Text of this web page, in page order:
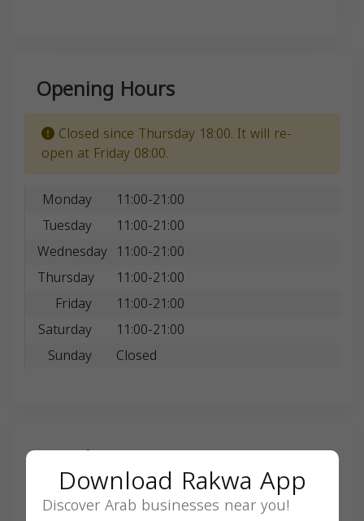
Opening Hours
Closed since Thursday 18:00. It will re-
open at Friday 08:00.
Monday
11:00-21:00
Tuesday
11:00-21:00
Wednesday 11:00-21:00
Thursday
11:00-21:00
Friday
11:00-21:00
Saturday
11:00-21:00
Sunday
Closed
Search
Download Rakwa App
Discover Arab businesses near you!